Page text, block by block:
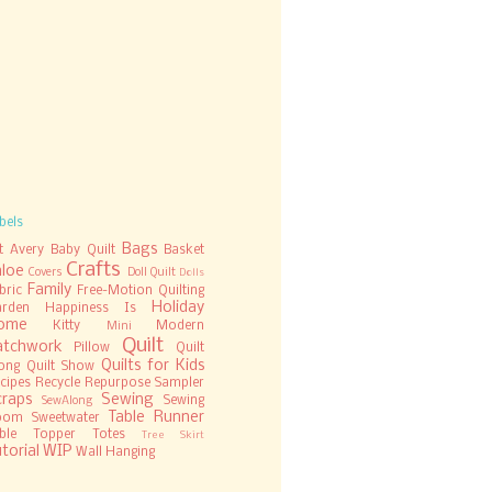
Avery Baby Quilt Bags Basket
Covers Crafts Doll Quilt Dolls
Family Free-Motion Quilting
Happiness Is
Holiday
Kitty Mini Modern
Pillow Quilt
Quilt
Quilt Show Quilts for Kids
Recycle Repurpose Sampler
SewAlong Sewing
Sewing
Sweetwater Table Runner
Topper Totes Tree Skirt
WIP Wall Hanging